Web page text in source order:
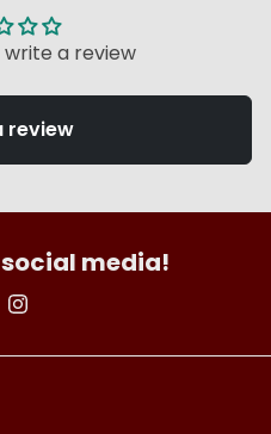
a review
review
media!